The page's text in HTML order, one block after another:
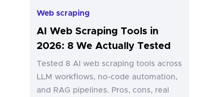
Web scraping
AI Web Scraping Tools in
2026: 8 We Actually Tested
Tested 8 AI web scraping tools across
LLM workflows, no-code automation,
and RAG pipelines. Pros, cons, real